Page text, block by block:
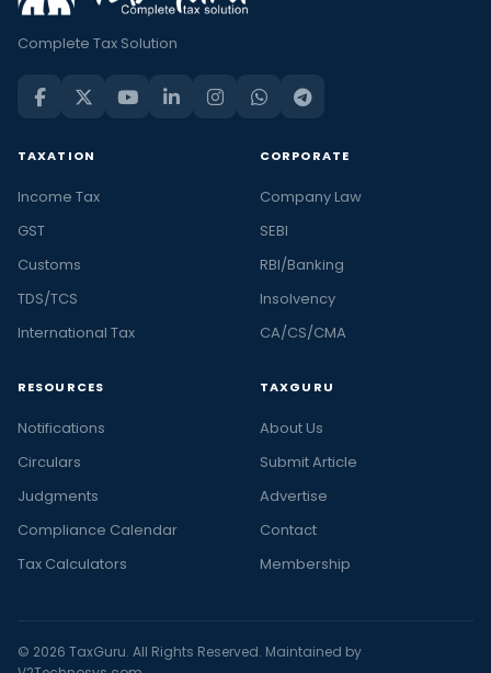
Complete Tax Solution
TAXATION
Income Tax
GST
Customs
TDS/TCS
International Tax
CORPORATE
Company Law
SEBI
RBI/Banking
Insolvency
CA/CS/CMA
RESOURCES
Notifications
Circulars
Judgments
Compliance Calendar
Tax Calculators
TAXGURU
About Us
Submit Article
Advertise
Contact
Membership
© 2026 TaxGuru. All Rights Reserved. Maintained by